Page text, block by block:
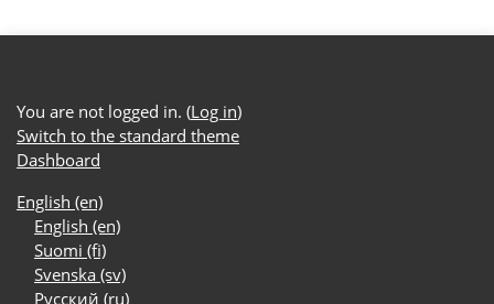
You are not logged in. (Log in)
Switch to the standard theme
Dashboard
English ‎(en)‎
English ‎(en)‎
Suomi ‎(fi)‎
Svenska ‎(sv)‎
Русский ‎(ru)‎